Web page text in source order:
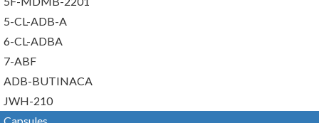
5-CL-ADB-A
6-CL-ADBA
7-ABF
ADB-BUTINACA
JWH-210
Capsules